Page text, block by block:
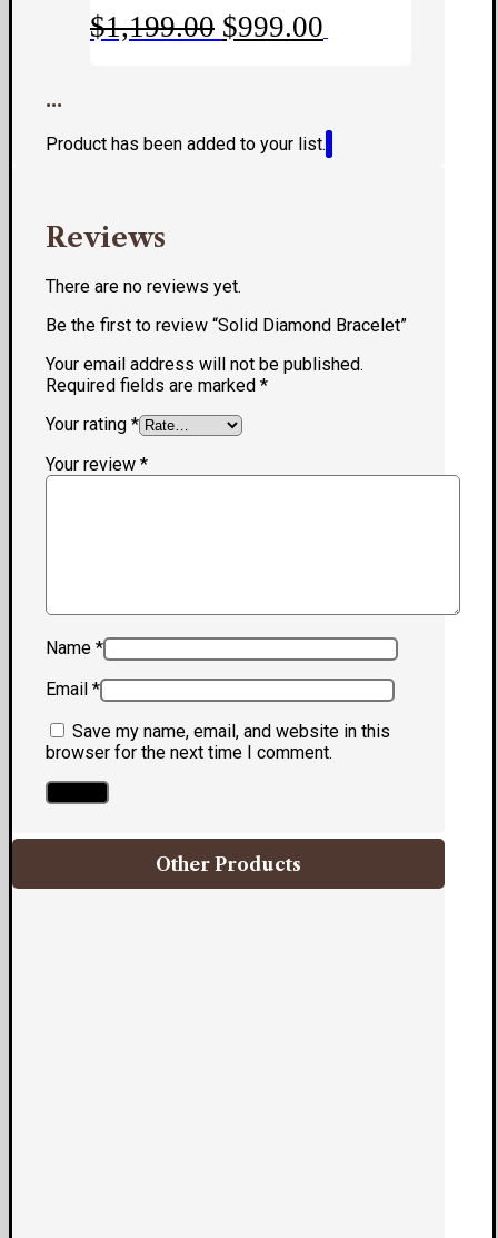
$1,199.00 Original
$1,199.00.
$999.00
$999.00.
...
Product has been added to your list.
Reviews
There are no reviews yet.
Be the first to review “Solid Diamond Bracelet”
Your email address will not be published.
Required fields are marked *
Your rating *
Your review *
Name *
Email *
Save my name, email, and website in this
browser for the next time I comment.
Other Products